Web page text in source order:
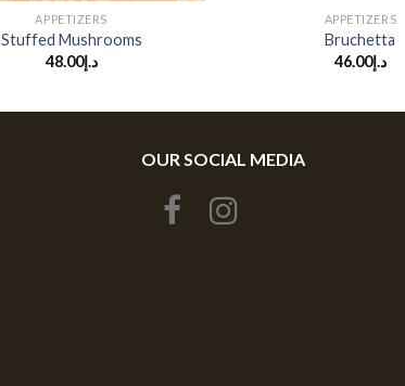
APPETIZERS
Stuffed Mushrooms
د.إ48.00
APPETIZERS
Bruchetta
د.إ46.00
OUR SOCIAL MEDIA